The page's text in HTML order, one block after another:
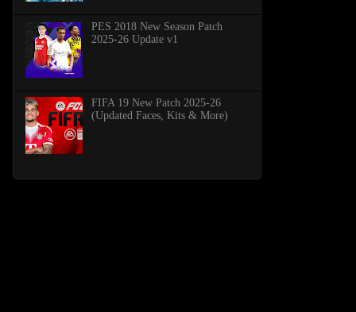
PES 2018 New Season Patch
2025-26 Update v1
FIFA 19 New Patch 2025-26
(Updated Faces, Kits & More)